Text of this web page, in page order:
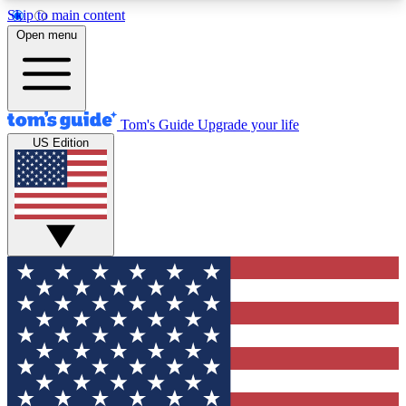
Skip to main content
12
MEMBER FEATURES
Exclusive Newsletters
Tech news direct to your inbox
GET CLUB ACCESS QUICK
For the fastest way to join Tom's Guide Club enter
your email below. We'll send you a confirmation
and sign you up to our newsletter to keep you
updated on all the latest news.
Open menu
Tom's Guide Upgrade your life
US Edition